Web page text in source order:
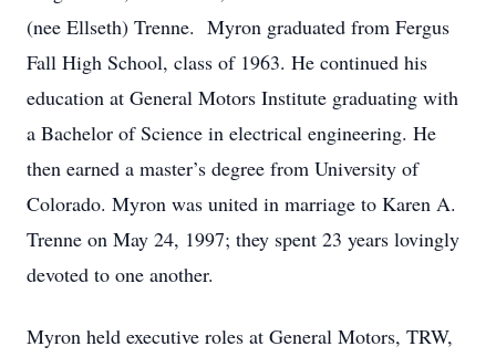
(nee Ellseth) Trenne. Myron graduated from Fergus
Fall High School, class of 1963. He continued his
education at General Motors Institute graduating with
a Bachelor of Science in electrical engineering. He
then earned a master’s degree from University of
Colorado. Myron was united in marriage to Karen A.
Trenne on May 24, 1997; they spent 23 years lovingly
devoted to one another.
Myron held executive roles at General Motors, TRW,